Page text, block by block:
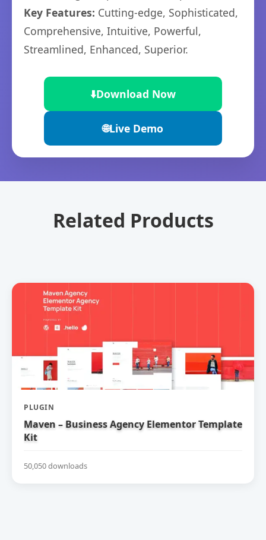
Key Features: Cutting-edge, Sophisticated,
Comprehensive, Intuitive, Powerful,
Streamlined, Enhanced, Superior.
⬇️Download Now
🌐Live Demo
Related Products
PLUGIN
Maven – Business Agency Elementor Template
Kit
50,050 downloads